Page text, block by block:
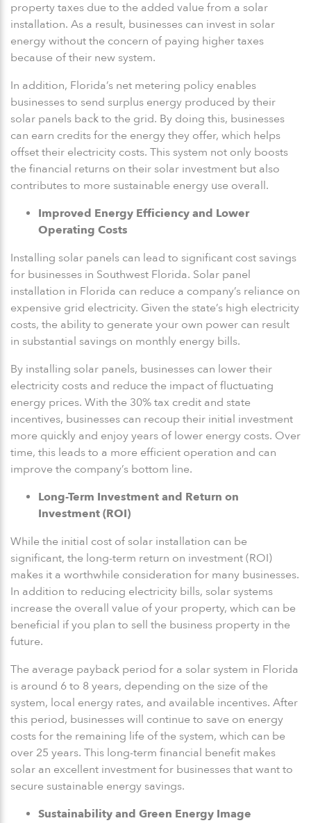
property taxes due to the added value from a solar
installation. As a result, businesses can invest in solar
energy without the concern of paying higher taxes
because of their new system.
In addition, Florida’s net metering policy enables
businesses to send surplus energy produced by their
solar panels back to the grid. By doing this, businesses
can earn credits for the energy they offer, which helps
offset their electricity costs. This system not only boosts
the financial returns on their solar investment but also
contributes to more sustainable energy use overall.
Improved Energy Efficiency and Lower
Operating Costs
Installing solar panels can lead to significant cost savings
for businesses in Southwest Florida. Solar panel
installation in Florida can reduce a company’s reliance on
expensive grid electricity. Given the state’s high electricity
costs, the ability to generate your own power can result
in substantial savings on monthly energy bills.
By installing solar panels, businesses can lower their
electricity costs and reduce the impact of fluctuating
energy prices. With the 30% tax credit and state
incentives, businesses can recoup their initial investment
more quickly and enjoy years of lower energy costs. Over
time, this leads to a more efficient operation and can
improve the company’s bottom line.
Long-Term Investment and Return on
Investment (ROI)
While the initial cost of solar installation can be
significant, the long-term return on investment (ROI)
makes it a worthwhile consideration for many businesses.
In addition to reducing electricity bills, solar systems
increase the overall value of your property, which can be
beneficial if you plan to sell the business property in the
future.
The average payback period for a solar system in Florida
is around 6 to 8 years, depending on the size of the
system, local energy rates, and available incentives. After
this period, businesses will continue to save on energy
costs for the remaining life of the system, which can be
over 25 years. This long-term financial benefit makes
solar an excellent investment for businesses that want to
secure sustainable energy savings.
Sustainability and Green Energy Image